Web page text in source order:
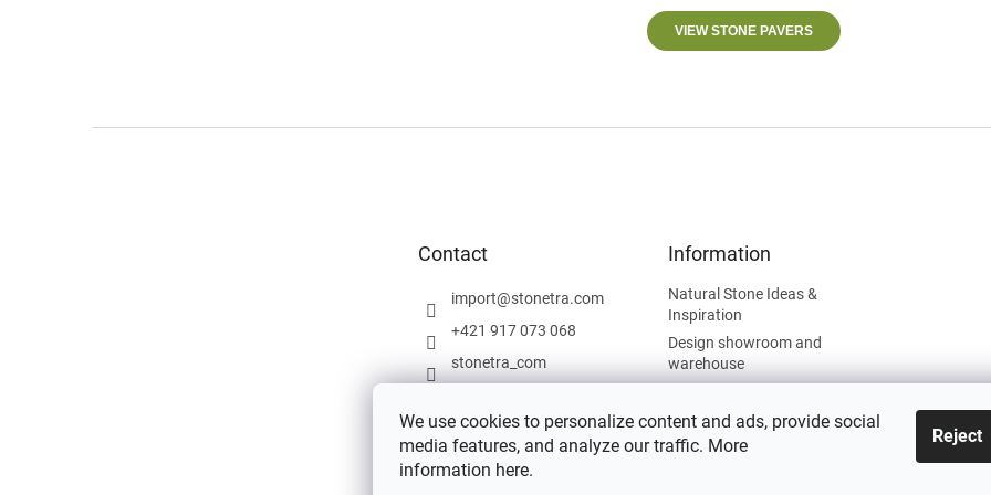
We use cookies to personalize content and ads, provide social
media features, and analyze our traffic. More
information here.
Reject
VIEW STONE PAVERS
Contact
import@stonetra.com
+421 917 073 068
stonetra_com
Information
Natural Stone Ideas &
Inspiration
Design showroom and
warehouse
Cookies Policy
Legal Information